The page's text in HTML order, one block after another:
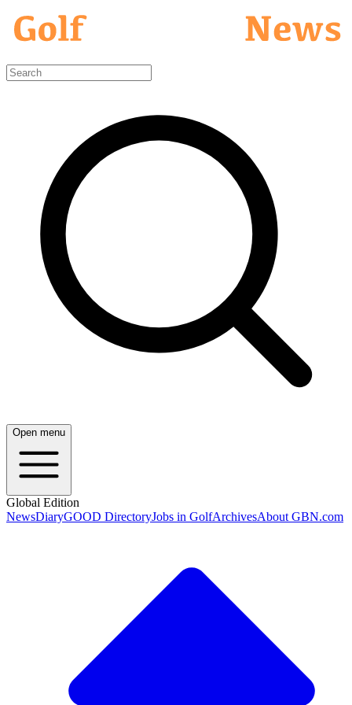
Open menu
Global Edition
NewsDiaryGOOD DirectoryJobs in GolfArchivesAbout GBN.com